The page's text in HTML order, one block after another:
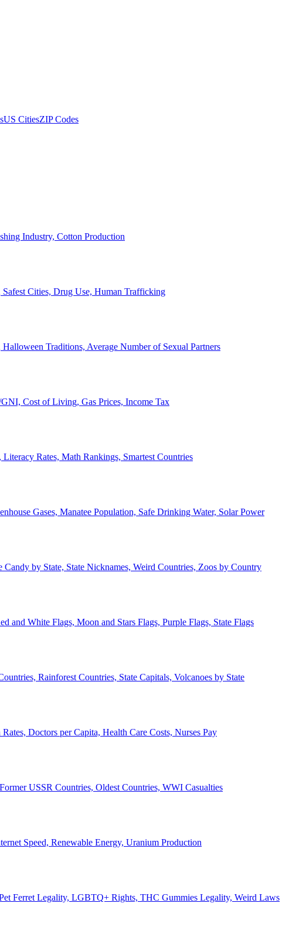
US CitiesZIP Codes
Industry, Cotton Production
Cities, Drug Use, Human Trafficking
Traditions, Average Number of Sexual Partners
Cost of Living, Gas Prices, Income Tax
Rates, Math Rankings, Smartest Countries
Gases, Manatee Population, Safe Drinking Water, Solar Power
by State, State Nicknames, Weird Countries, Zoos by Country
and White Flags, Moon and Stars Flags, Purple Flags, State Flags
Rainforest Countries, State Capitals, Volcanoes by State
Doctors per Capita, Health Care Costs, Nurses Pay
USSR Countries, Oldest Countries, WWI Casualties
Speed, Renewable Energy, Uranium Production
Ferret Legality, LGBTQ+ Rights, THC Gummies Legality, Weird Laws